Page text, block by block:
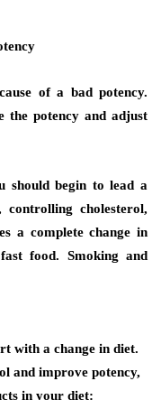
of a bad potency.
the potency and adjust
should begin to lead a
cholesterol,
a complete change in
food. Smoking and
with a change in diet.
and improve potency,
in your diet: